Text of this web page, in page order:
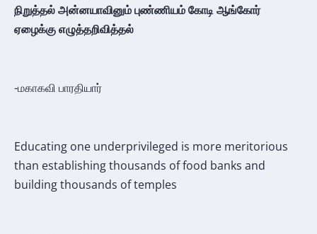
நிறுத்தல்அன்னயாவினும் புண்ணியம் கோடிஆங்கோர்
ஏழைக்கு எழுத்தறிவித்தல்
-மகாகவி பாரதியார்
Educating one underprivileged is more meritorious
than establishing thousands of food banks and
building thousands of temples